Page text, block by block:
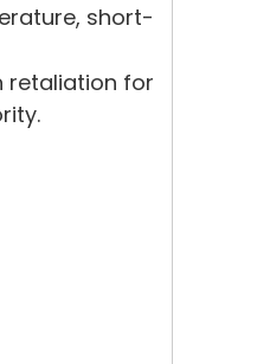
short-
retaliation for